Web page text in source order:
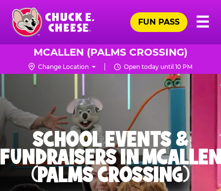
Skip
main
content
Chuck
Cheese
Logo
☰
FUN PASS
MCALLEN (PALMS CROSSING)
Change Location Open today until 10 PM
SCHOOL EVENTS &
FUNDRAISERS IN MCALLEN
(PALMS CROSSING)